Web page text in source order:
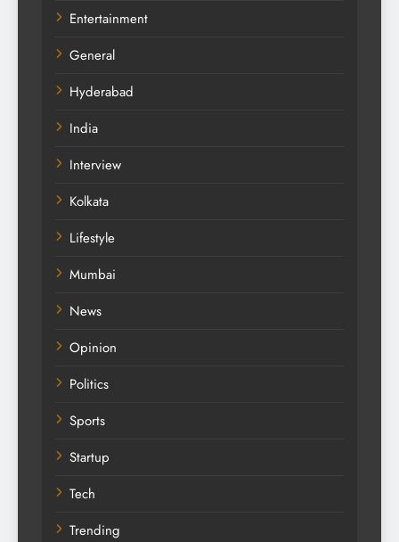
Entertainment
General
Hyderabad
India
Interview
Kolkata
Lifestyle
Mumbai
News
Opinion
Politics
Sports
Startup
Tech
Trending